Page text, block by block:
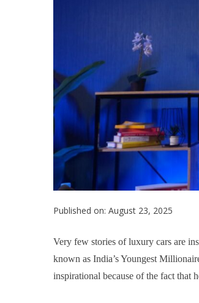
Published on: August 23, 2025
Very few stories of luxury cars are
known as India’s Youngest
inspirational because of the fact that